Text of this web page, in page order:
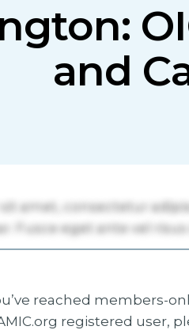
and
reached members-
registered user,